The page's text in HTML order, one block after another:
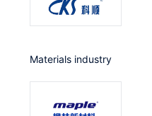
Materials industry